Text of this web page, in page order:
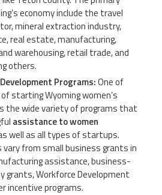
economy include the travel
mineral extraction industry,
real estate, manufacturing,
warehousing, retail trade, and
others.
Programs:One of
starting Wyoming women’s
the wide variety of programs that
assistance to women
well as all types of startups.
vary from small business grants in
assistance, business-
grants, Workforce Development
incentive programs.